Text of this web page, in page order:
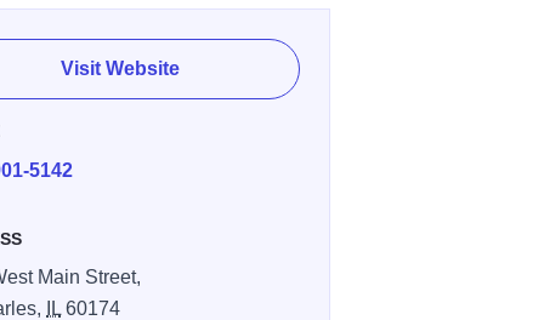
Visit Website
5142
Main Street,
IL 60174